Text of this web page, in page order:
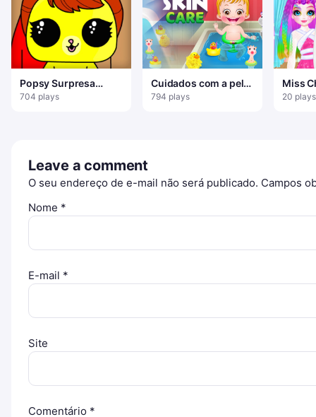
Popsy Surpresa
Diversão de Inverno
704 plays
Cuidados com a pele
do bebê Hazel
794 plays
Miss
20 plays
Leave a comment
O seu endereço de e-mail não será publicado. Campos
Nome *
E-mail *
Site
Comentário *